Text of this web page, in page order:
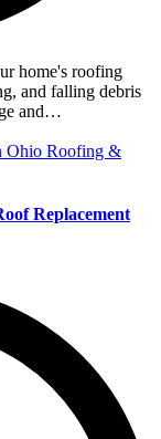
home's roofing
and falling debris
and…
Replacement